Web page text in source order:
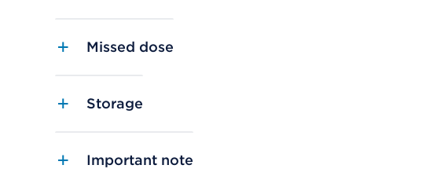
Missed dose
Storage
Important note